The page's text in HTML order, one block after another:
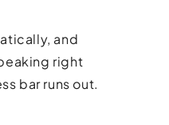
and
right
bar runs out.